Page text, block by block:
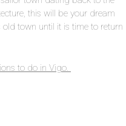
this will be your dream
town until it is time to return
to do in Vigo.